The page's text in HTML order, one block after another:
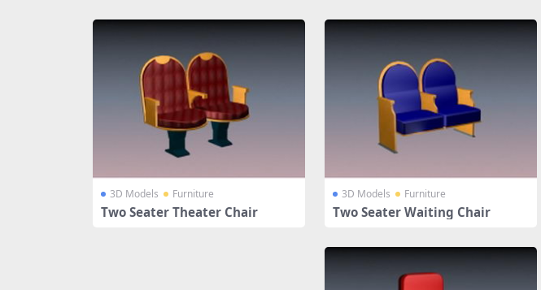
3D Models Furniture
Two Seater Theater Chair
3D Models Furniture
Two Seater Waiting Chair